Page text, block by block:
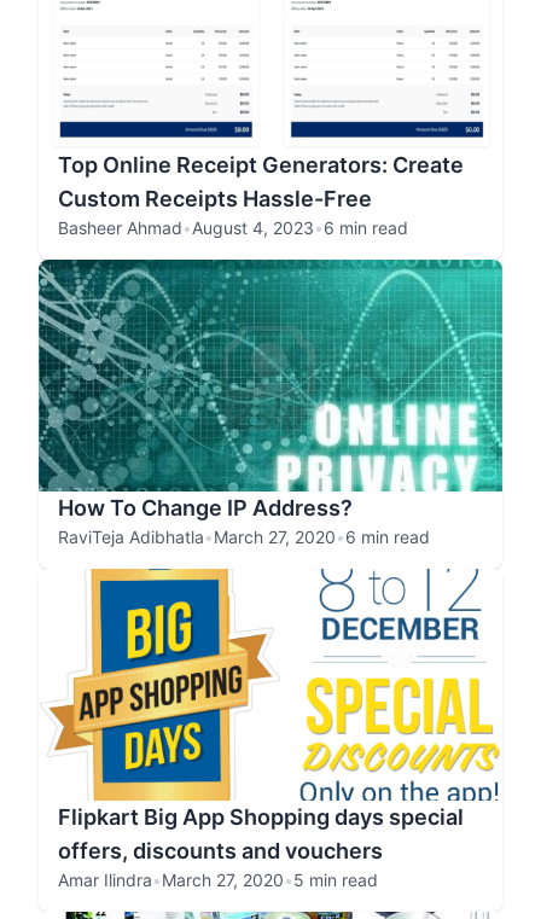
Top Online Receipt Generators: Create
Custom Receipts Hassle-Free
Basheer Ahmad•August 4, 2023•6 min read
How To Change IP Address?
RaviTeja Adibhatla•March 27, 2020•6 min read
Flipkart Big App Shopping days special
offers, discounts and vouchers
Amar Ilindra•March 27, 2020•5 min read